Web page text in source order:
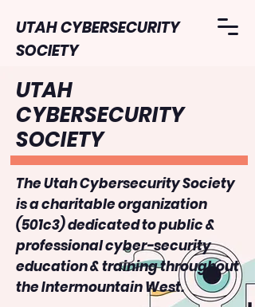
UTAH CYBERSECURITY
SOCIETY
UTAH
CYBERSECURITY
SOCIETY
The Utah Cybersecurity Society
is a charitable organization
(501c3) dedicated to public &
professional cyber-security
education & training throughout
the Intermountain West.